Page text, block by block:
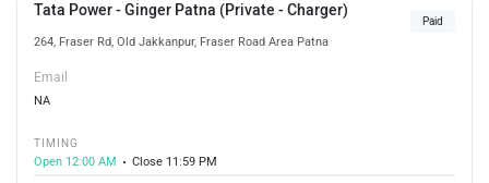
Tata Power - Ginger Patna (Private - Charger)
264, Fraser Rd, Old Jakkanpur, Fraser Road Area Patna
Paid
Email
NA
TIMING
Open 12:00 AM
Close 11:59 PM